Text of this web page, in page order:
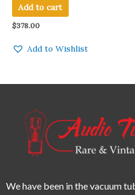
Black Plate Made In U.S.A.
Qty 1 Pc
Add to cart
$378.00
Add to Wishlist
We have been in the vacuum